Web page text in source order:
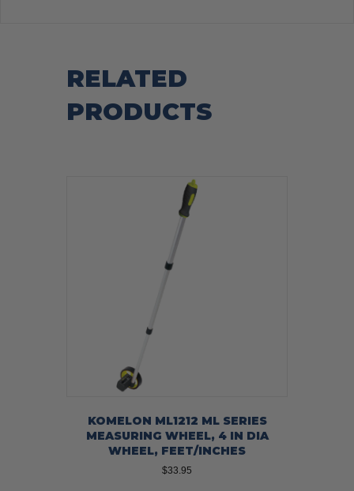
RELATED
PRODUCTS
KOMELON ML1212 ML SERIES
MEASURING WHEEL, 4 IN DIA
WHEEL, FEET/INCHES
$33.95